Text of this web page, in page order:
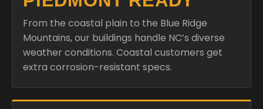
From the coastal plain to the Blue Ridge
Mountains, our buildings handle NC’s diverse
weather conditions. Coastal customers get
extra corrosion-resistant specs.